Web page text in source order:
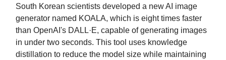
South Korean scientists developed a new AI image
generator named KOALA, which is eight times faster
than OpenAI's DALL·E, capable of generating images
in under two seconds. This tool uses knowledge
distillation to reduce the model size while maintaining